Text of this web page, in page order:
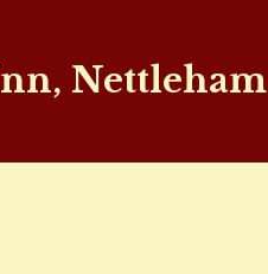
Nettleham